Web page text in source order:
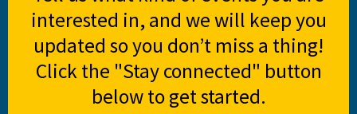
interested in, and we will keep you
updated so you don’t miss a thing!
Click the "Stay connected" button
below to get started.